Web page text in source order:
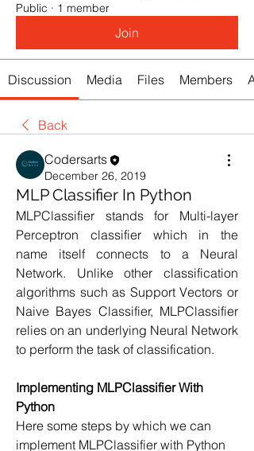
Public · 1 member
Join
Discussion Media Files Members
Back
Codersarts
December 26, 2019
MLP Classifier In Python
MLPClassifier stands for Multi-layer
Perceptron classifier which in the
name itself connects to a Neural
Network. Unlike other classification
algorithms such as Support Vectors or
Naive Bayes Classifier, MLPClassifier
relies on an underlying Neural Network
to perform the task of classification.
Implementing MLPClassifier With
Python
Here some steps by which we can
implement MLPClassifier with Python